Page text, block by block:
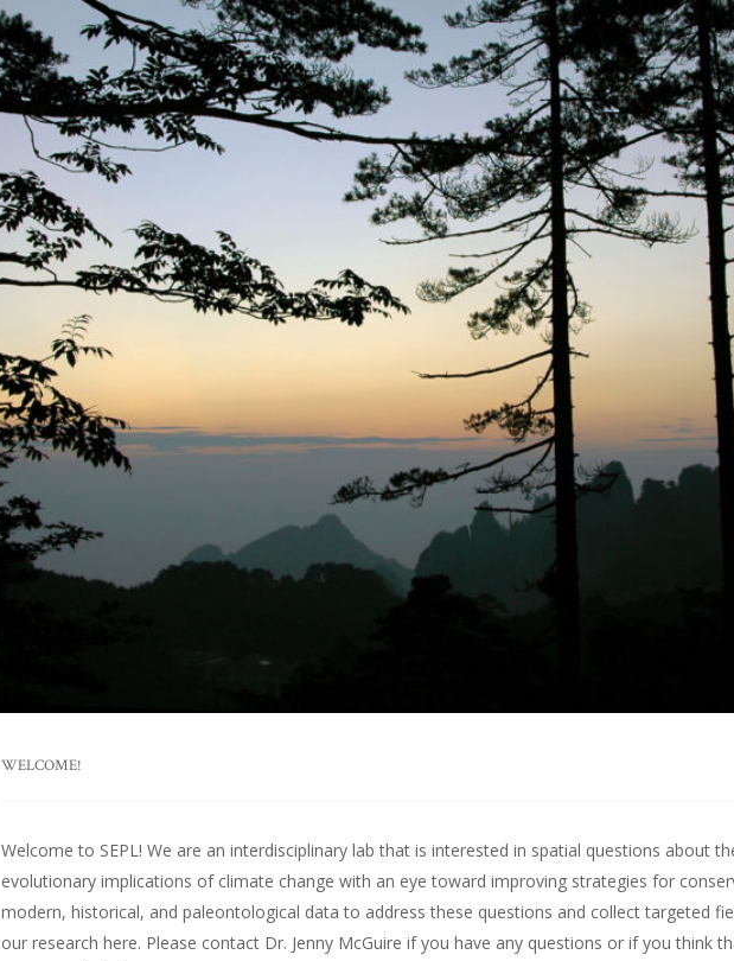
WELCOME!
Welcome to SEPL! We are an interdisciplinary lab that is interested in spatial questions about
evolutionary implications of climate change with an eye toward improving strategies for
modern, historical, and paleontological data to address these questions and collect targeted
our research here. Please contact Dr. Jenny McGuire if you have any questions or if you think